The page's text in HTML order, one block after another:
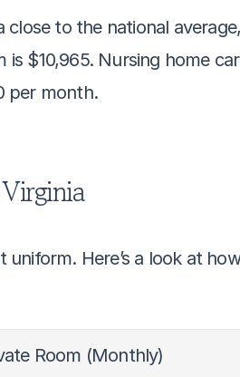
close to the national
$10,965. Nursing home
per month.
Here’s a look at
Room (Monthly)